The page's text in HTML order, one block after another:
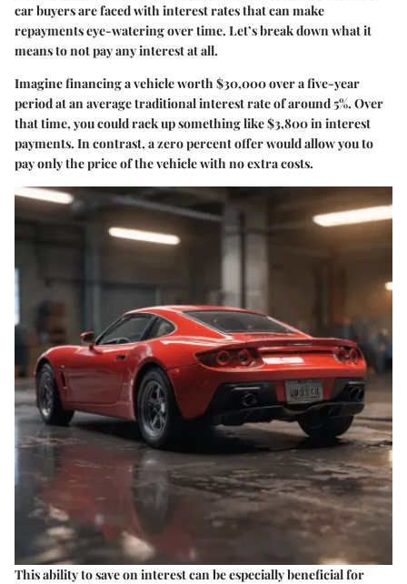
car buyers are faced with interest rates that can make
repayments eye-watering over time. Let’s break down what it
means to not pay any interest at all.
Imagine financing a vehicle worth $30,000 over a five-year
period at an average traditional interest rate of around 5%. Over
that time, you could rack up something like $3,800 in interest
payments. In contrast, a zero percent offer would allow you to
pay only the price of the vehicle with no extra costs.
This ability to save on interest can be especially beneficial for